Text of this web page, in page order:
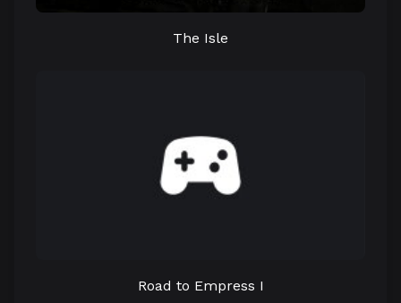
The Isle
Road to Empress I